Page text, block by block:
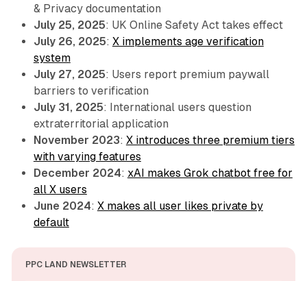
& Privacy documentation
July 25, 2025: UK Online Safety Act takes effect
July 26, 2025: X implements age verification
system
July 27, 2025: Users report premium paywall
barriers to verification
July 31, 2025: International users question
extraterritorial application
November 2023: X introduces three premium tiers
with varying features
December 2024: xAI makes Grok chatbot free for
all X users
June 2024: X makes all user likes private by
default
PPC LAND NEWSLETTER